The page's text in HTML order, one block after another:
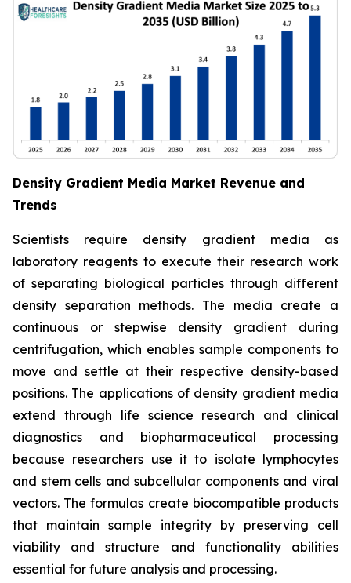
Density Gradient Media Market Revenue and
Trends
Scientists require density gradient media as
laboratory reagents to execute their research work
of separating biological particles through different
density separation methods. The media create a
continuous or stepwise density gradient during
centrifugation, which enables sample components to
move and settle at their respective density-based
positions. The applications of density gradient media
extend through life science research and clinical
diagnostics and biopharmaceutical processing
because researchers use it to isolate lymphocytes
and stem cells and subcellular components and viral
vectors. The formulas create biocompatible products
that maintain sample integrity by preserving cell
viability and structure and functionality abilities
essential for future analysis and processing.